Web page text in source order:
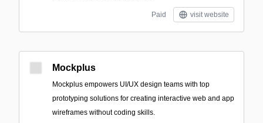
Paid visit website
Mockplus
Mockplus empowers UI/UX design teams with top
prototyping solutions for creating interactive web and app
wireframes without coding skills.